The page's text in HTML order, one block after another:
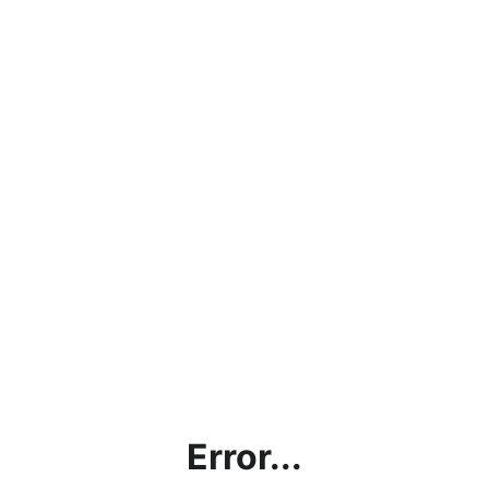
Error...